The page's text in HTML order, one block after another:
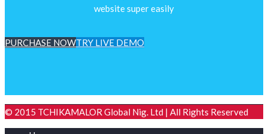
website super easily
PURCHASE NOWTRY LIVE DEMO
© 2015 TCHIKAMALOR Global Nig. Ltd | All Rights Reserved